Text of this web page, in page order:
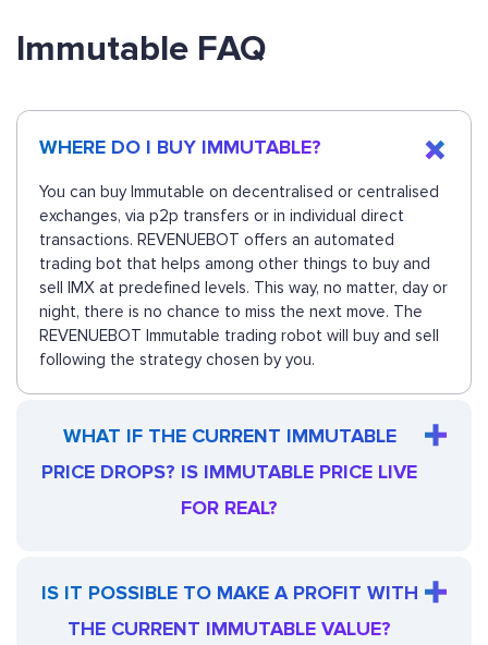
Immutable FAQ
WHERE DO I BUY IMMUTABLE?
You can buy Immutable on decentralised or centralised
exchanges, via p2p transfers or in individual direct
transactions. REVENUEBOT offers an automated
trading bot that helps among other things to buy and
sell IMX at predefined levels. This way, no matter, day or
night, there is no chance to miss the next move. The
REVENUEBOT Immutable trading robot will buy and sell
following the strategy chosen by you.
WHAT IF THE CURRENT IMMUTABLE
PRICE DROPS? IS IMMUTABLE PRICE LIVE
FOR REAL?
IS IT POSSIBLE TO MAKE A PROFIT WITH
THE CURRENT IMMUTABLE VALUE?